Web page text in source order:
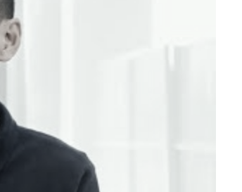
SUBSCRIPTION SERVICE [opens in a modal window]